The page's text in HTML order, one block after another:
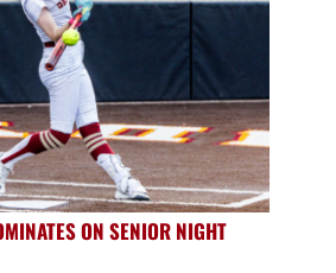
ON SENIOR NIGHT